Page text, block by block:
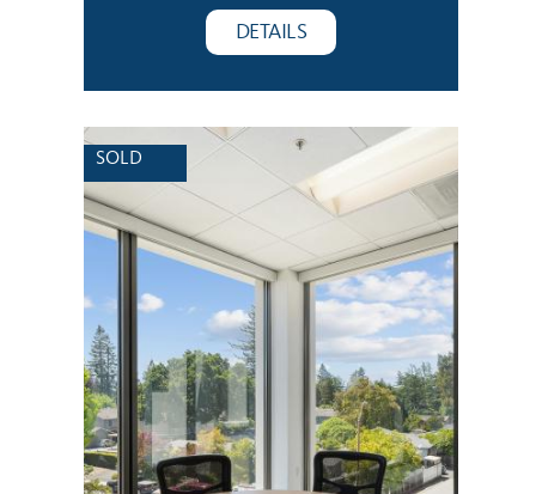
DETAILS
SOLD